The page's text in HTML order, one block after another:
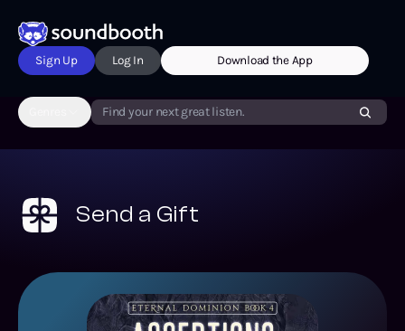
Sign Up Log In Download the App
Find your next great listen.
Send a Gift